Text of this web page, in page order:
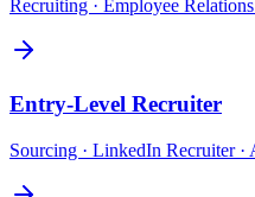
Recruiting · Employee
Entry-Level Recruiter
Sourcing · LinkedIn Recruiter ·